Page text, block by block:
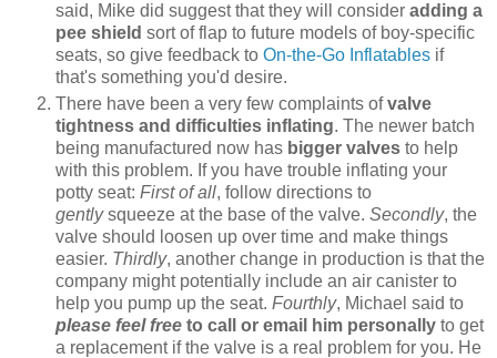
said, Mike did suggest that they will consider adding a
pee shield sort of flap to future models of boy-specific
seats, so give feedback to On-the-Go Inflatables if
that's something you'd desire.
There have been a very few complaints ofvalve
tightness and difficulties inflating. The newer batch
being manufactured now has bigger valves to help
with this problem. If you have trouble inflating your
potty seat: First of all, follow directions to
gentlysqueeze at the base of the valve. Secondly, the
valve should loosen up over time and make things
easier. Thirdly, another change in production is that the
company might potentially include an air canister to
help you pump up the seat. Fourthly, Michael said to
please feel free to call or email him personally to get
a replacement if the valve is a real problem for you. He